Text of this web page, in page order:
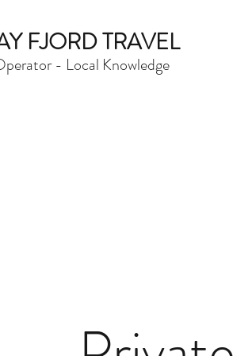
FJORD TRAVEL
- Local Knowledge